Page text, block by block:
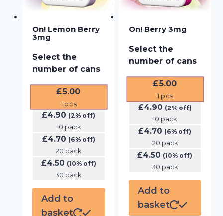
On! Lemon Berry
3mg
Select the
number of cans
£5.00
1 pcs
£4.90 (2% off)
10 pack
£4.70 (6% off)
20 pack
£4.50 (10% off)
30 pack
Add to
basket
On! Berry 3mg
Select the
number of cans
£5.00
1 pcs
£4.90 (2% off)
10 pack
£4.70 (6% off)
20 pack
£4.50 (10% off)
30 pack
Add to
basket